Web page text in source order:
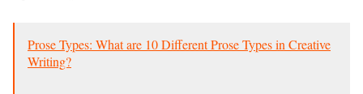
Prose Types: What are 10 Different Prose Types in Creative
Writing?